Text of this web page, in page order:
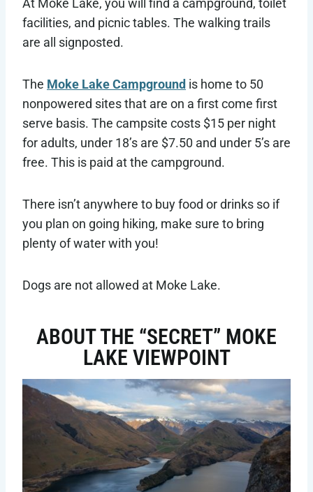
At Moke Lake, you will find a campground, toilet
facilities, and picnic tables. The walking trails
are all signposted.
The Moke Lake Campground is home to 50
nonpowered sites that are on a first come first
serve basis. The campsite costs $15 per night
for adults, under 18’s are $7.50 and under 5’s are
free. This is paid at the campground.
There isn’t anywhere to buy food or drinks so if
you plan on going hiking, make sure to bring
plenty of water with you!
Dogs are not allowed at Moke Lake.
ABOUT THE “SECRET” MOKE
LAKE VIEWPOINT